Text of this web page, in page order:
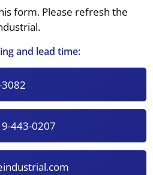
form. Please refresh the
and lead time:
443-0207